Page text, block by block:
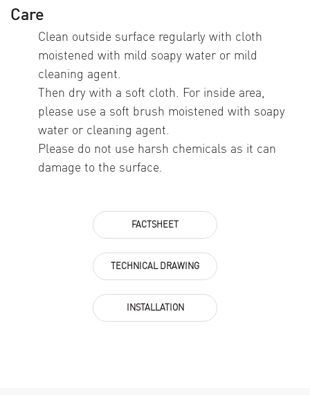
Care
Clean outside surface regularly with cloth
moistened with mild soapy water or mild
cleaning agent.
Then dry with a soft cloth. For inside area,
please use a soft brush moistened with soapy
water or cleaning agent.
Please do not use harsh chemicals as it can
damage to the surface.
FACTSHEET
TECHNICAL DRAWING
INSTALLATION